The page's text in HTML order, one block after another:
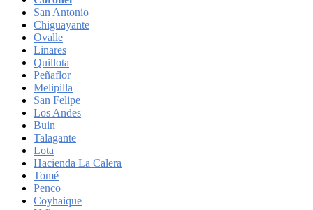
San Antonio
Chiguayante
Ovalle
Linares
Quillota
Peñaflor
Melipilla
San Felipe
Los Andes
Buin
Talagante
Lota
Hacienda La Calera
Tomé
Penco
Coyhaique